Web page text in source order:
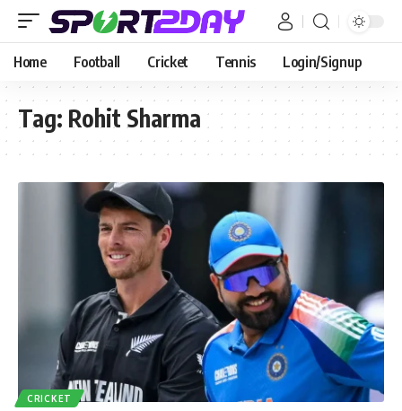
Home Football Cricket Tennis Login/Signup
Tag: Rohit Sharma
CRICKET